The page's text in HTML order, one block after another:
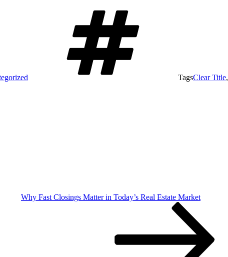
TagsClear Title,
Why Fast Closings Matter in Today’s Real Estate Market